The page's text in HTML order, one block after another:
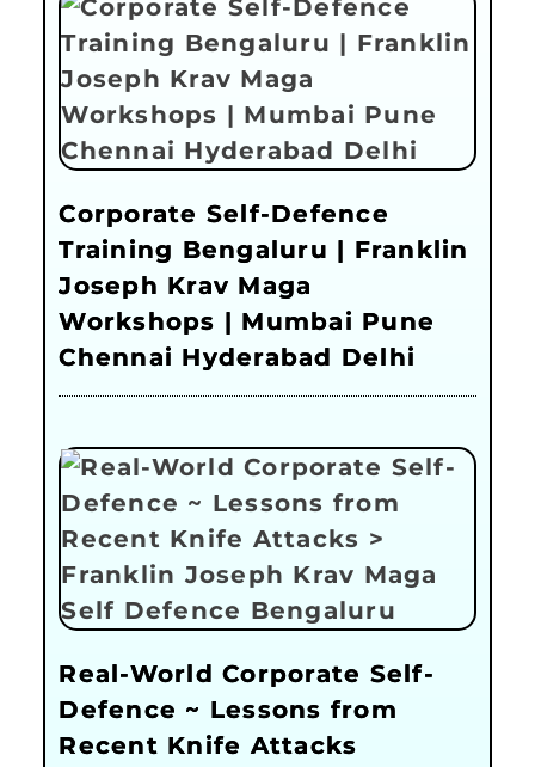
Corporate Self-Defence
Training Bengaluru | Franklin
Joseph Krav Maga
Workshops | Mumbai Pune
Chennai Hyderabad Delhi
Real-World Corporate Self-
Defence ~ Lessons from
Recent Knife Attacks